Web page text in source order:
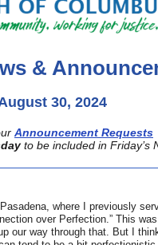
&
30, 2024
Announcement Requests
to be included in Friday’s
where
I previously
over Perfection.” This
our way through that. But I